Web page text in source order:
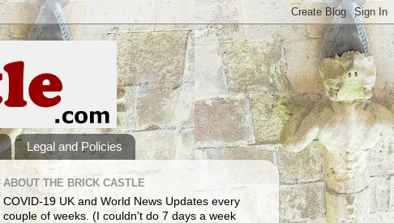
Legal and Policies
ABOUT THE BRICK CASTLE
COVID-19 UK and World News Updates every
couple of weeks. (I couldn't do 7 days a week